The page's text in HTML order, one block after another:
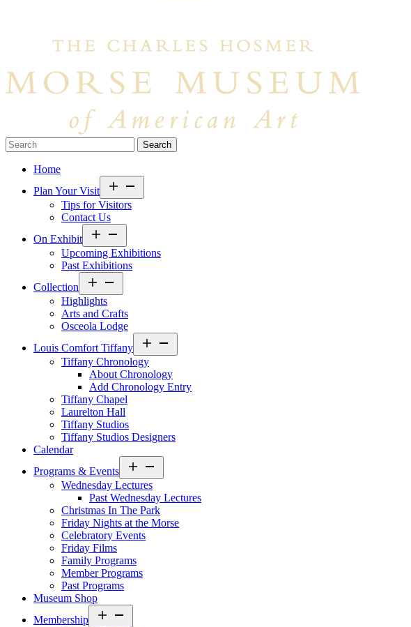
Search…
Home
Plan Your Visit
Tips for Visitors
Contact Us
On Exhibit
Upcoming Exhibitions
Past Exhibitions
Collection
Highlights
Arts and Crafts
Osceola Lodge
Louis Comfort Tiffany
Tiffany Chronology
About Chronology
Add Chronology Entry
Tiffany Chapel
Laurelton Hall
Tiffany Studios
Tiffany Studios Designers
Calendar
Programs & Events
Wednesday Lectures
Past Wednesday Lectures
Christmas In The Park
Friday Nights at the Morse
Celebratory Events
Friday Films
Family Programs
Member Programs
Past Programs
Museum Shop
Membership